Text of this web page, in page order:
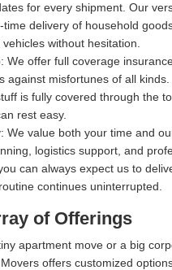
for every shipment. Our
delivery of household
without hesitation.
We offer full coverage
against misfortunes of all
is fully covered through the
rest easy.
We value both your time and
logistics support, and
can always expect us to
continues uninterrupted.
of Offerings
apartment move or a big
offers customized